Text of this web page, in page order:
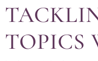
TOPICS